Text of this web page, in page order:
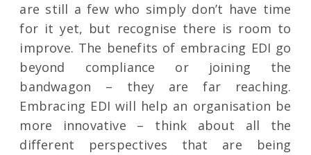
are still a few who simply don’t have time
for it yet, but recognise there is room to
improve. The benefits of embracing EDI go
beyond compliance or joining the
bandwagon – they are far reaching.
Embracing EDI will help an organisation be
more innovative – think about all the
different perspectives that are being